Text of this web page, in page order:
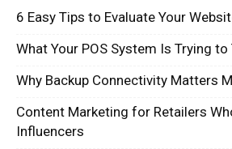
6 Easy Tips to Evaluate Your
What Your POS System Is Trying to
Why Backup Connectivity Matters
Content Marketing for Retailers
Influencers